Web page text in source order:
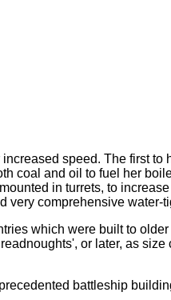
speed. The first to
coal and oil to fuel her
in turrets, to
very comprehensive water-
which were built to
or later, as
battleship